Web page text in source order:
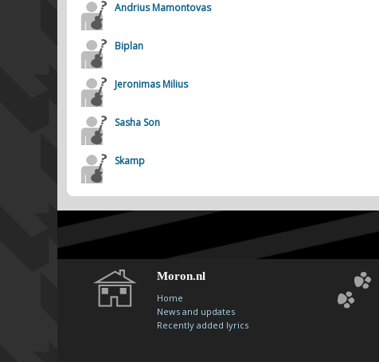
Andrius Mamontovas
Biplan
Jeronimas Milius
Sasha Son
Skamp
Moron.nl
Home
News and updates
Recently added lyrics